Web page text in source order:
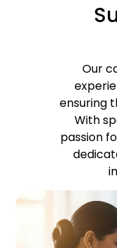
Our
ensuring
With
passion